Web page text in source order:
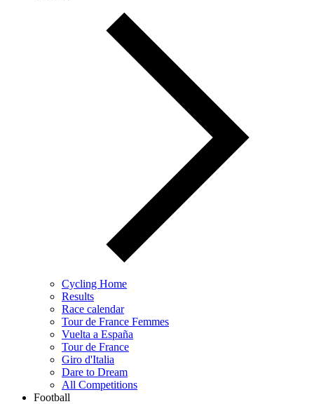
Cycling Home
Results
Race calendar
Tour de France Femmes
Vuelta a España
Tour de France
Giro d'Italia
Dare to Dream
All Competitions
Football